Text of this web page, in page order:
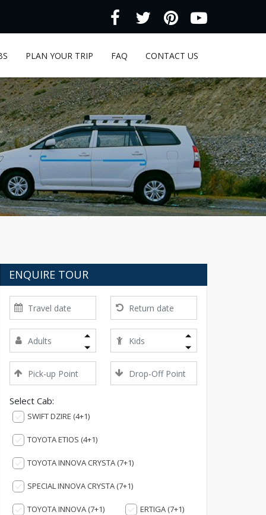
PLAN YOUR TRIP FAQ CONTACT US
ENQUIRE TOUR
Select Cab:
SWIFT DZIRE (4+1)
TOYOTA ETIOS (4+1)
TOYOTA INNOVA CRYSTA (7+1)
SPECIAL INNOVA CRYSTA (7+1)
TOYOTA INNOVA (7+1) ERTIGA (7+1)